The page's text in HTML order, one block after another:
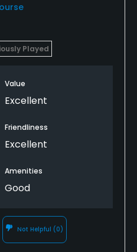
Played
Value
Excellent
Friendliness
Excellent
Amenities
Good
Not Helpful (0)